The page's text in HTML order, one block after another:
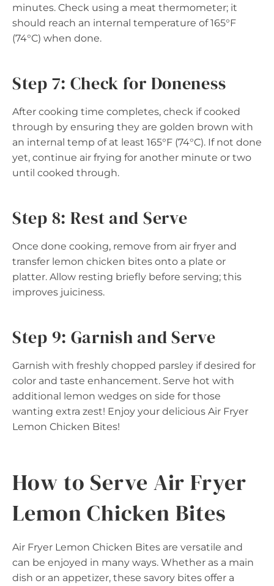
minutes. Check using a meat thermometer; it
should reach an internal temperature of 165°F
(74°C) when done.
Step 7: Check for Doneness
After cooking time completes, check if cooked
through by ensuring they are golden brown with
an internal temp of at least 165°F (74°C). If not done
yet, continue air frying for another minute or two
until cooked through.
Step 8: Rest and Serve
Once done cooking, remove from air fryer and
transfer lemon chicken bites onto a plate or
platter. Allow resting briefly before serving; this
improves juiciness.
Step 9: Garnish and Serve
Garnish with freshly chopped parsley if desired for
color and taste enhancement. Serve hot with
additional lemon wedges on side for those
wanting extra zest! Enjoy your delicious Air Fryer
Lemon Chicken Bites!
How to Serve Air Fryer
Lemon Chicken Bites
Air Fryer Lemon Chicken Bites are versatile and
can be enjoyed in many ways. Whether as a main
dish or an appetizer, these savory bites offer a